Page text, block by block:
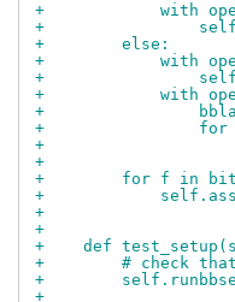
+            with
+
+        else:
+            with
+
+            with
+
+                for l
+
+
+        for f in
+
+
+
+    def
+        # check that
+
+